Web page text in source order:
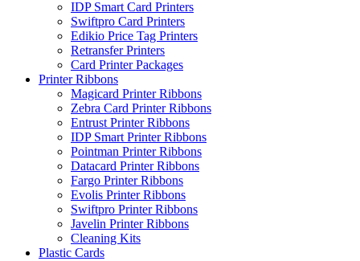
IDP Smart Card Printers
Swiftpro Card Printers
Edikio Price Tag Printers
Retransfer Printers
Card Printer Packages
Printer Ribbons
Magicard Printer Ribbons
Zebra Card Printer Ribbons
Entrust Printer Ribbons
IDP Smart Printer Ribbons
Pointman Printer Ribbons
Datacard Printer Ribbons
Fargo Printer Ribbons
Evolis Printer Ribbons
Swiftpro Printer Ribbons
Javelin Printer Ribbons
Cleaning Kits
Plastic Cards